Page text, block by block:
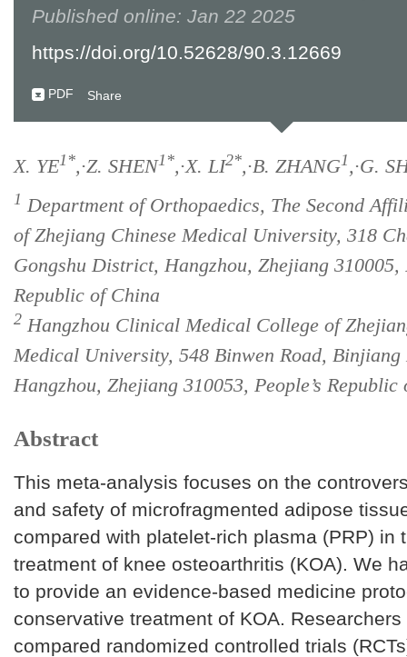
Published online: Jan 22 2025
https://doi.org/10.52628/90.3.12669
PDF Share
X. YE1*,·Z. SHEN1*,·X. LI2*,·B. ZHANG1,·G.
1 Department of Orthopaedics, The Second
of Zhejiang Chinese Medical University, 318
Gongshu District, Hangzhou, Zhejiang 310005,
Republic of China
2 Hangzhou Clinical Medical College of
Medical University, 548 Binwen Road,
Hangzhou, Zhejiang 310053, People’s Republic
Abstract
This meta-analysis focuses on the
and safety of microfragmented adipose
compared with platelet-rich plasma (PRP) in
treatment of knee osteoarthritis (KOA). We
to provide an evidence-based medicine
conservative treatment of KOA.
compared randomized controlled trials